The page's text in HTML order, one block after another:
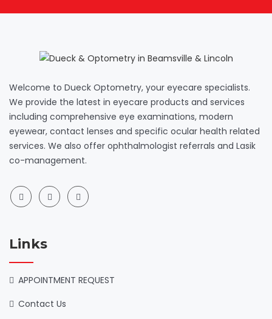
Welcome to Dueck Optometry, your eyecare specialists.
We provide the latest in eyecare products and services
including comprehensive eye examinations, modern
eyewear, contact lenses and specific ocular health related
services. We also offer ophthalmologist referrals and Lasik
co-management.
Links
APPOINTMENT REQUEST
Contact Us